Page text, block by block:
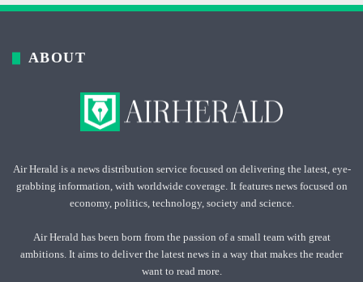
ABOUT
Air Herald is a news distribution service focused on delivering the latest, eye-
grabbing information, with worldwide coverage. It features news focused on
economy, politics, technology, society and science.
Air Herald has been born from the passion of a small team with great
ambitions. It aims to deliver the latest news in a way that makes the reader
want to read more.